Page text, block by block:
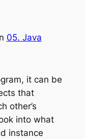
05. Java
it can be
that
other’s
into what
instance